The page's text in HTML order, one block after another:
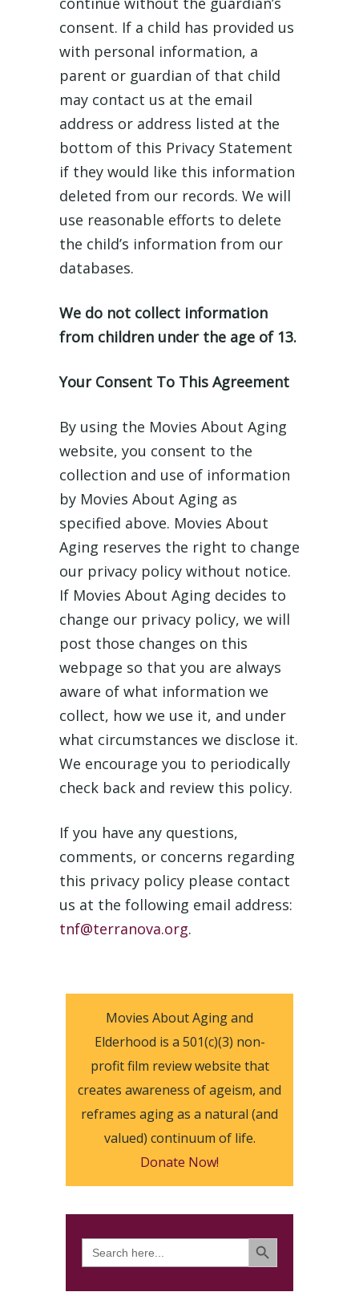
consent. If a child has provided us
with personal information, a
parent or guardian of that child
may contact us at the email
address or address listed at the
bottom of this Privacy Statement
if they would like this information
deleted from our records. We will
use reasonable efforts to delete
the child’s information from our
databases.
We do not collect information
from children under the age of 13.
Your Consent To This Agreement
By using the Movies About Aging
website, you consent to the
collection and use of information
by Movies About Aging as
specified above. Movies About
Aging reserves the right to change
our privacy policy without notice.
If Movies About Aging decides to
change our privacy policy, we will
post those changes on this
webpage so that you are always
aware of what information we
collect, how we use it, and under
what circumstances we disclose it.
We encourage you to periodically
check back and review this policy.
If you have any questions,
comments, or concerns regarding
this privacy policy please contact
us at the following email address:
tnf@terranova.org.
Movies About Aging and
Elderhood is a 501(c)(3) non-
profit film review website that
creates awareness of ageism, and
reframes aging as a natural (and
valued) continuum of life.
Donate Now!
Search
for:
SEARCH BUTTON